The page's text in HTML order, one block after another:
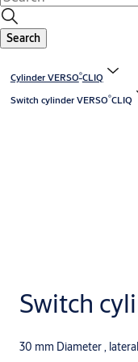
Search
Cylinder VERSO®CLIQ
Switch cylinder VERSO®CLIQ
Switch
30 mm Diameter ,